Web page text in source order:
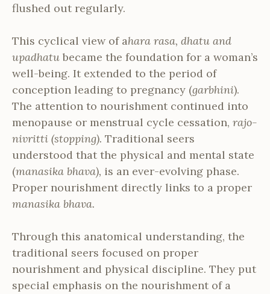
flushed out regularly.
This cyclical view of ahara rasa, dhatu and
upadhatu became the foundation for a woman’s
well-being. It extended to the period of
conception leading to pregnancy (garbhini).
The attention to nourishment continued into
menopause or menstrual cycle cessation, rajo-
nivritti (stopping). Traditional seers
understood that the physical and mental state
(manasika bhava), is an ever-evolving phase.
Proper nourishment directly links to a proper
manasika bhava.
Through this anatomical understanding, the
traditional seers focused on proper
nourishment and physical discipline. They put
special emphasis on the nourishment of a